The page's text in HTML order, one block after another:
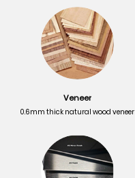
Veneer
0.6mm thick natural wood veneer